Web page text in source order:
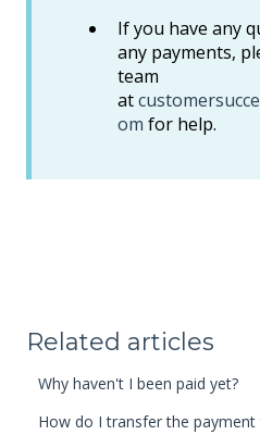
If you have any
any payments,
team
at
om for help.
Related articles
Why haven't I been paid yet?
How do I transfer the